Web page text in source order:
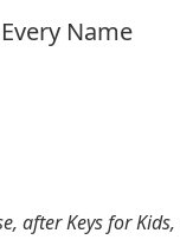
Name
after Keys for